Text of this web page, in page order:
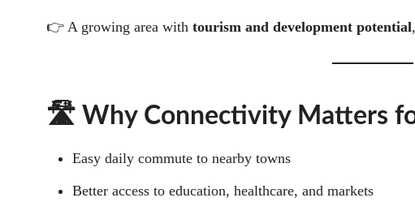
👉 A growing area with tourism and development potential
🛣️ Why Connectivity Matters
Easy daily commute to nearby towns
Better access to education, healthcare, and markets